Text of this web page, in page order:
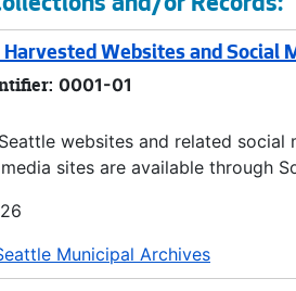
and/or Records:
Websites and Social
0001-01
websites and related social
sites are available through
Municipal Archives